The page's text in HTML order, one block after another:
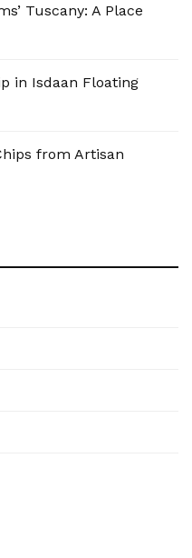
Tuscany: A Place
in Isdaan Floating
from Artisan